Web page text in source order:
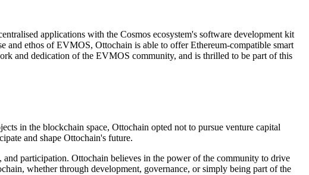
applications with the Cosmos ecosystem's software development kit
and ethos of EVMOS, Ottochain is able to offer Ethereum-compatible smart
and dedication of the EVMOS community, and is thrilled to be part of this
in the blockchain space, Ottochain opted not to pursue venture capital
and shape Ottochain's future.
participation. Ottochain believes in the power of the community to drive
whether through development, governance, or simply being part of the